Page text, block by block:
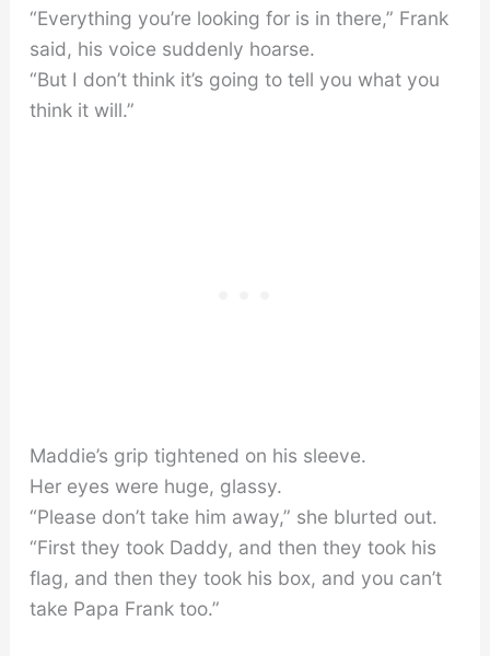
“Everything you’re looking for is in there,” Frank
said, his voice suddenly hoarse.
“But I don’t think it’s going to tell you what you
think it will.”
Maddie’s grip tightened on his sleeve.
Her eyes were huge, glassy.
“Please don’t take him away,” she blurted out.
“First they took Daddy, and then they took his
flag, and then they took his box, and you can’t
take Papa Frank too.”